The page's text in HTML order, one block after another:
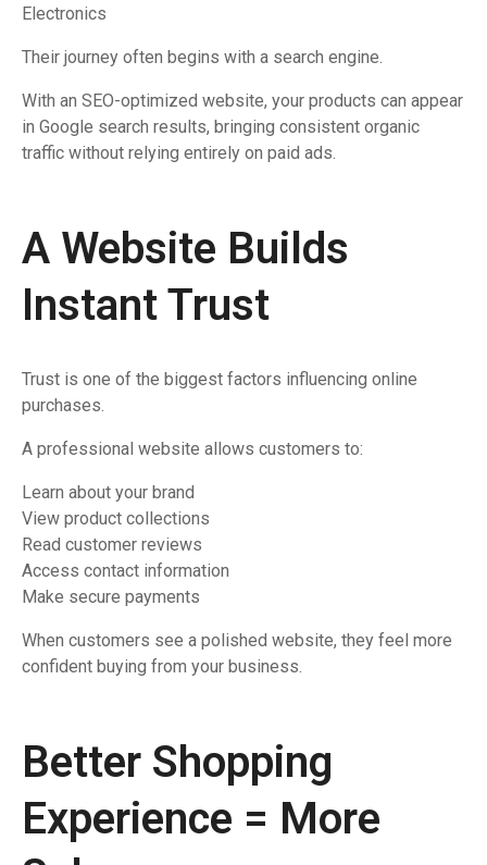
Electronics
Their journey often begins with a search engine.
With an SEO-optimized website, your products can appear
in Google search results, bringing consistent organic
traffic without relying entirely on paid ads.
A Website Builds
Instant Trust
Trust is one of the biggest factors influencing online
purchases.
A professional website allows customers to:
Learn about your brand
View product collections
Read customer reviews
Access contact information
Make secure payments
When customers see a polished website, they feel more
confident buying from your business.
Better Shopping
Experience = More